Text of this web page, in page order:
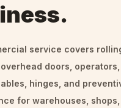
service covers
doors, operators,
hinges, and
for warehouses,